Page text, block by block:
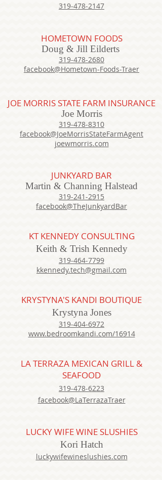
319-478-2147
HOMETOWN FOODS
Doug & Jill Eilderts
319-478-2680
facebook@Hometown-Foods-Traer
JOE MORRIS STATE FARM INSURANCE
Joe Morris
319-478-8310
facebook@JoeMorrisStateFarmAgent
joewmorris.com
JUNKYARD BAR
Martin & Channing Halstead
319-241-2915
facebook@TheJunkyardBar
KT KENNEDY CONSULTING
Keith & Trish Kennedy
319-464-7799
kkennedy.tech@gmail.com
KRYSTYNA'S KANDI BOUTIQUE
Krystyna Jones
319-404-6972
www.bedroomkandi.com/16914
LA TERRAZA MEXICAN GRILL &
SEAFOOD
319-478-6223
facebook@LaTerrazaTraer
LUCKY WIFE WINE SLUSHIES
Kori Hatch
luckywifewineslushies.com